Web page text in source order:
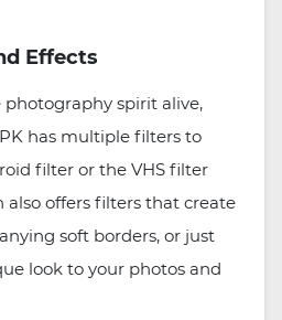
Effects
spirit alive,
has multiple filters to
filter or the VHS filter
also offers filters that create
soft borders, or just
look to your photos and